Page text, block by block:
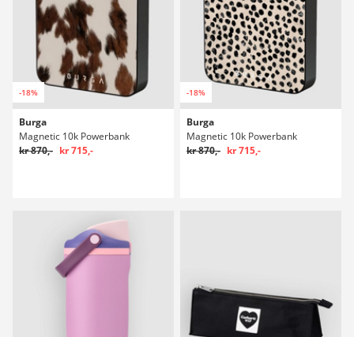
-18%
Burga
Magnetic 10k Powerbank
kr 870,- kr 715,-
-18%
Burga
Magnetic 10k Powerbank
kr 870,- kr 715,-